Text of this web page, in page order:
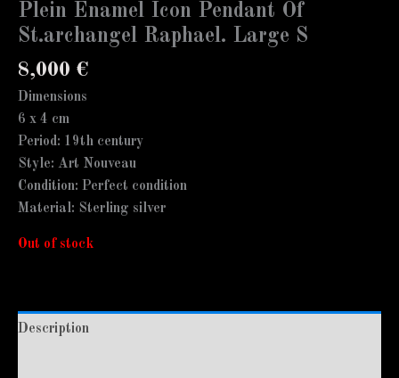
Plein Enamel Icon Pendant Of
St.archangel Raphael. Large S
8,000 €
Dimensions
6 x 4 cm
Period: 19th century
Style: Art Nouveau
Condition: Perfect condition
Material: Sterling silver
Out of stock
Description